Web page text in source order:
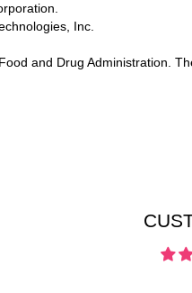
Inc.
and Drug Administration.